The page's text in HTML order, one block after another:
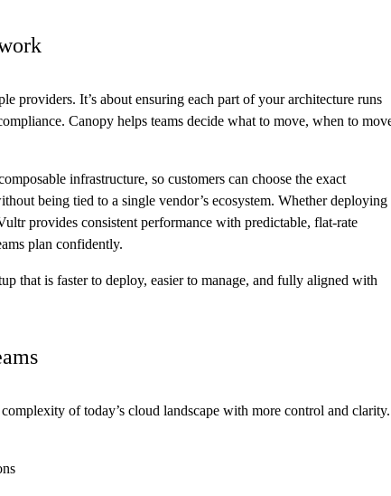
providers. It’s about ensuring each part of your architecture runs
Canopy helps teams decide what to move, when to
infrastructure, so customers can choose the exact
being tied to a single vendor’s ecosystem. Whether deploying
provides consistent performance with predictable, flat-rate
plan confidently.
that is faster to deploy, easier to manage, and fully aligned with
of today’s cloud landscape with more control and clarity.